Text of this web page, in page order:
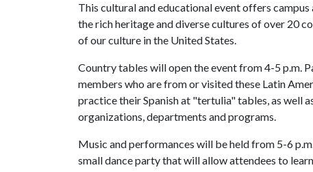
This cultural and educational event offers
the rich heritage and diverse cultures of over 20
of our culture in the United States.
Country tables will open the event from 4-5 p.m.
members who are from or visited these Latin
practice their Spanish at "tertulia" tables, as well
organizations, departments and programs.
Music and performances will be held from 5-6
small dance party that will allow attendees to